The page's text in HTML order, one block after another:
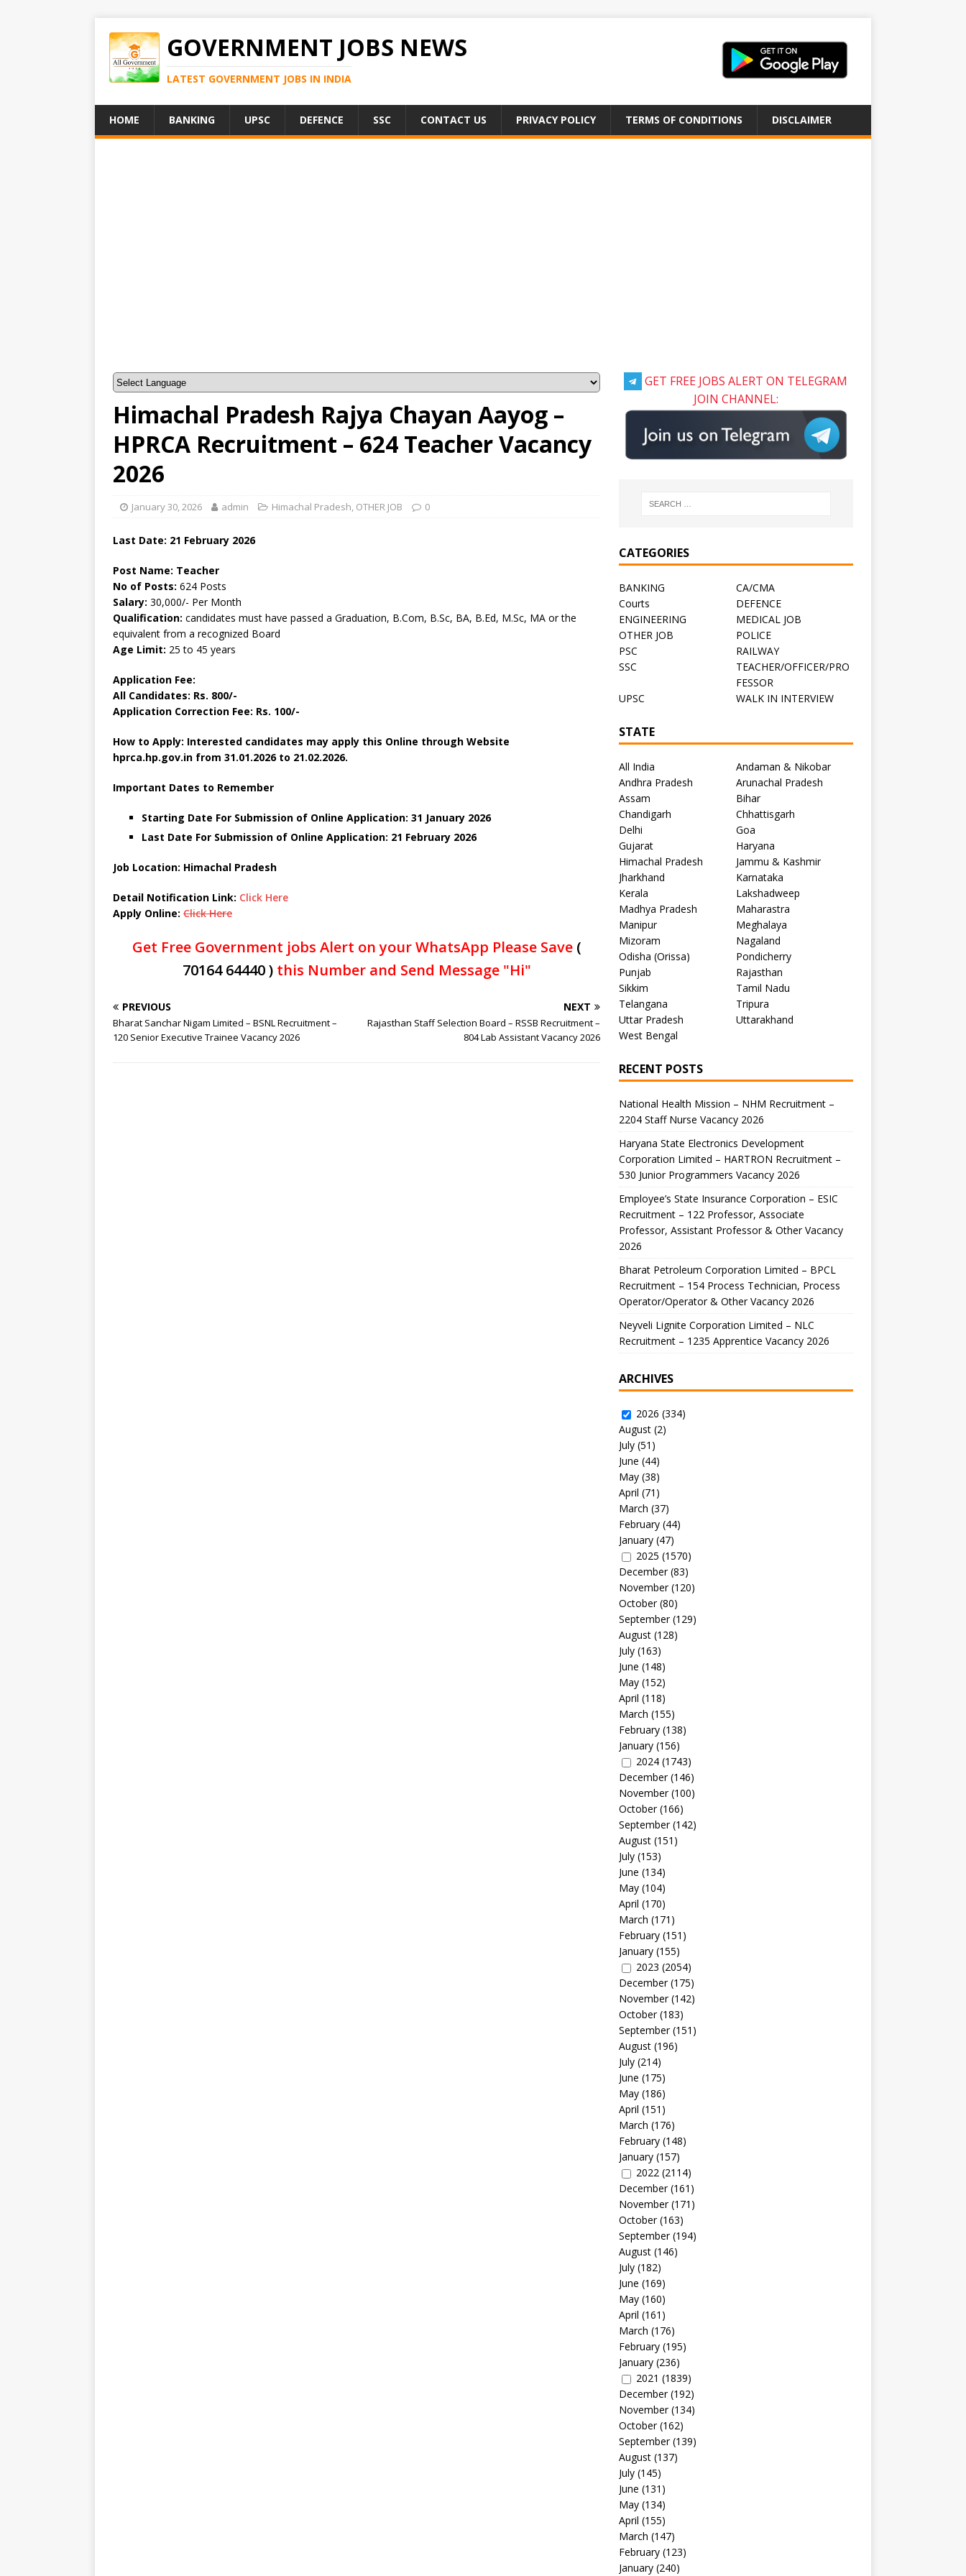
GOVERNMENT JOBS NEWS
LATEST GOVERNMENT JOBS IN INDIA
HOME BANKING UPSC DEFENCE SSC CONTACT US PRIVACY POLICY TERMS OF CONDITIONS DISCLAIMER
Himachal Pradesh Rajya Chayan Aayog –
HPRCA Recruitment – 624 Teacher Vacancy
2026
January 30, 2026 admin Himachal Pradesh, OTHER JOB 0
Last Date: 21 February 2026
Post Name: Teacher
No of Posts: 624 Posts
Salary: 30,000/- Per Month
Qualification: candidates must have passed a Graduation, B.Com, B.Sc, BA, B.Ed, M.Sc, MA or the
equivalent from a recognized Board
Age Limit: 25 to 45 years
Application Fee:
All Candidates: Rs. 800/-
Application Correction Fee: Rs. 100/-
How to Apply: Interested candidates may apply this Online through Website
hprca.hp.gov.in from 31.01.2026 to 21.02.2026.
Important Dates to Remember
Starting Date For Submission of Online Application: 31 January 2026
Last Date For Submission of Online Application: 21 February 2026
Job Location: Himachal Pradesh
Detail Notification Link: Click Here
Apply Online: Click Here
Get Free Government jobs Alert on your WhatsApp Please Save (
70164 64440 )this Number and Send Message "Hi"
PREVIOUS
Bharat Sanchar Nigam Limited – BSNL Recruitment –
120 Senior Executive Trainee Vacancy 2026
NEXT
Rajasthan Staff Selection Board – RSSB Recruitment –
804 Lab Assistant Vacancy 2026
GET FREE JOBS ALERT ON TELEGRAM
JOIN CHANNEL:
CATEGORIES
BANKING
CA/CMA
Courts
DEFENCE
ENGINEERING
MEDICAL JOB
OTHER JOB
POLICE
PSC
RAILWAY
SSC
TEACHER/OFFICER/PRO
FESSOR
UPSC
WALK IN INTERVIEW
STATE
All India
Andaman & Nikobar
Andhra Pradesh
Arunachal Pradesh
Assam
Bihar
Chandigarh
Chhattisgarh
Delhi
Goa
Gujarat
Haryana
Himachal Pradesh
Jammu & Kashmir
Jharkhand
Karnataka
Kerala
Lakshadweep
Madhya Pradesh
Maharastra
Manipur
Meghalaya
Mizoram
Nagaland
Odisha (Orissa)
Pondicherry
Punjab
Rajasthan
Sikkim
Tamil Nadu
Telangana
Tripura
Uttar Pradesh
Uttarakhand
West Bengal
RECENT POSTS
National Health Mission – NHM Recruitment –
2204 Staff Nurse Vacancy 2026
Haryana State Electronics Development
Corporation Limited – HARTRON Recruitment –
530 Junior Programmers Vacancy 2026
Employee’s State Insurance Corporation – ESIC
Recruitment – 122 Professor, Associate
Professor, Assistant Professor & Other Vacancy
2026
Bharat Petroleum Corporation Limited – BPCL
Recruitment – 154 Process Technician, Process
Operator/Operator & Other Vacancy 2026
Neyveli Lignite Corporation Limited – NLC
Recruitment – 1235 Apprentice Vacancy 2026
ARCHIVES
2026 (334)
August(2)
July(51)
June (44)
May(38)
April (71)
March (37)
February(44)
January(47)
2025 (1570)
December(83)
November(120)
October(80)
September(129)
August(128)
July(163)
June (148)
May(152)
April (118)
March (155)
February(138)
January(156)
2024(1743)
December(146)
November(100)
October(166)
September(142)
August(151)
July(153)
June (134)
May(104)
April (170)
March (171)
February(151)
January(155)
2023 (2054)
December(175)
November(142)
October(183)
September(151)
August(196)
July(214)
June (175)
May(186)
April (151)
March (176)
February(148)
January(157)
2022(2114)
December(161)
November(171)
October(163)
September(194)
August(146)
July(182)
June (169)
May(160)
April (161)
March (176)
February(195)
January(236)
2021 (1839)
December(192)
November(134)
October(162)
September(139)
August(137)
July(145)
June (131)
May(134)
April (155)
March (147)
February(123)
January(240)